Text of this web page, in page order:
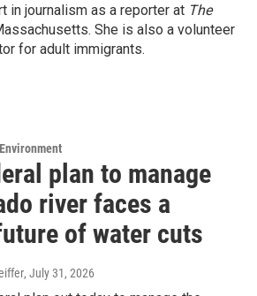
in journalism as a reporter at The
She is also a volunteer
for adult immigrants.
plan to manage
river faces a
of water cuts
, July 31, 2026